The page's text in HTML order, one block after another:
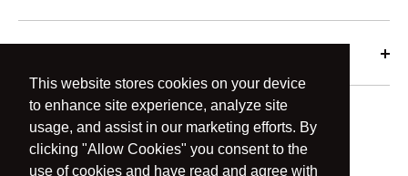
This website stores cookies on your device
to enhance site experience, analyze site
usage, and assist in our marketing efforts. By
clicking "Allow Cookies" you consent to the
use of cookies and have read and agree with